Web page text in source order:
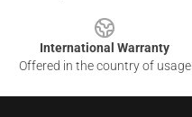
International Warranty
Offered in the country of usage